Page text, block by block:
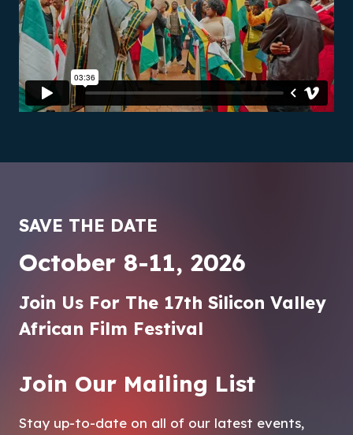
SAVE THE DATE
October 8-11, 2026
Join Us For The 17th Silicon Valley
African Film Festival
Join Our Mailing List
Stay up-to-date on all of our latest events,